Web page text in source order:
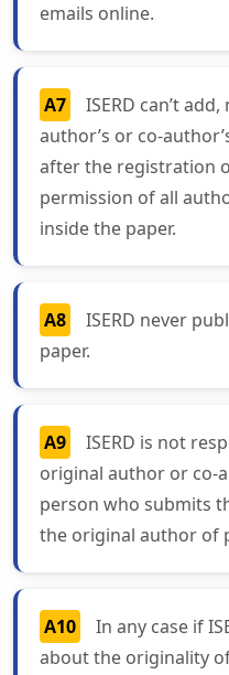
emails online.
A7
ISERD can’t
author’s or co-
after the registration
permission of all
inside the paper.
A8
ISERD never
paper.
A9
ISERD is not
original author or co-
person who submits
the original author of
A10
In any case if
about the originality